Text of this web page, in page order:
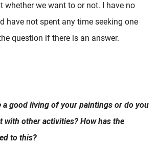
whether we want to or not. I have no
have not spent any time seeking one
question if there is an answer.
a good living of your paintings or do you
with other activities? How has the
to this?